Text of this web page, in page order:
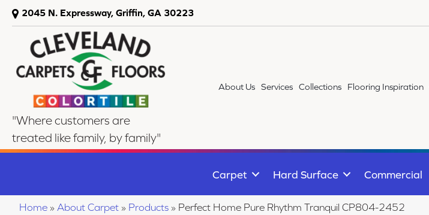
2045 N. Expressway, Griffin, GA 30223
"Where customers are
treated like family, by family"
About Us Services Collections Flooring Inspiration
Carpet Hard Surface Commercial
Home » About Carpet » Products » Perfect Home Pure Rhythm Tranquil CP804-2452